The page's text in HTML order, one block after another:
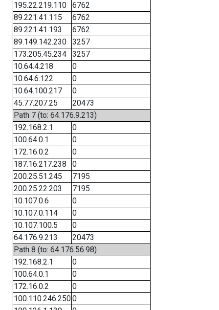
195.22.219.110
6762
89.221.41.115
6762
89.221.41.193
6762
89.149.142.230
3257
173.205.45.234
3257
10.64.4.218
0
10.64.6.122
0
10.64.100.217
0
45.77.207.25
20473
Path 7 (to: 64.176.9.213)
192.168.2.1
0
100.64.0.1
0
172.16.0.2
0
187.16.217.238
0
200.25.51.245
7195
200.25.22.203
7195
10.107.0.6
0
10.107.0.114
0
10.107.100.5
0
64.176.9.213
20473
Path 8 (to: 64.176.56.98)
192.168.2.1
0
100.64.0.1
0
172.16.0.2
0
100.110.246.2500